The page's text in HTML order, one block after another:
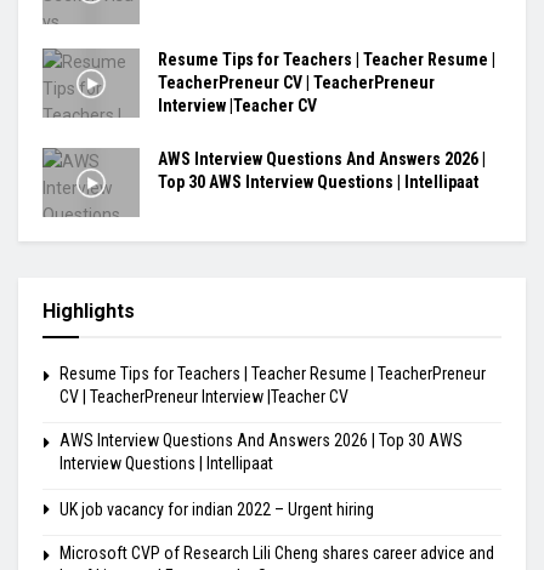
Resume Tips for Teachers | Teacher Resume |
TeacherPreneur CV | TeacherPreneur
Interview |Teacher CV
AWS Interview Questions And Answers 2026 |
Top 30 AWS Interview Questions | Intellipaat
Highlights
Resume Tips for Teachers | Teacher Resume | TeacherPreneur
CV | TeacherPreneur Interview |Teacher CV
AWS Interview Questions And Answers 2026 | Top 30 AWS
Interview Questions | Intellipaat
UK job vacancy for indian 2022 – Urgent hiring
Microsoft CVP of Research Lili Cheng shares career advice and